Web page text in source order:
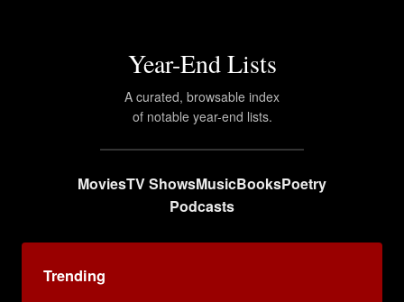
Year-End Lists
A curated, browsable index
of notable year-end lists.
MoviesTV ShowsMusicBooksPoetry
Podcasts
Trending